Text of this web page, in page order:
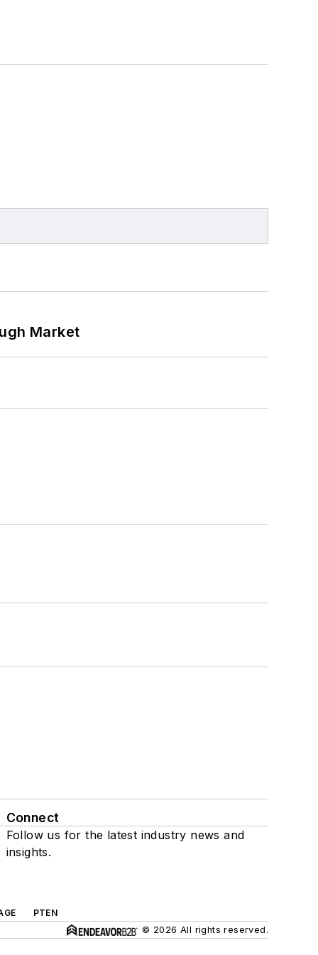
Market
Connect
Follow us for the latest industry news and
insights.
PTEN
© 2026 All rights reserved.